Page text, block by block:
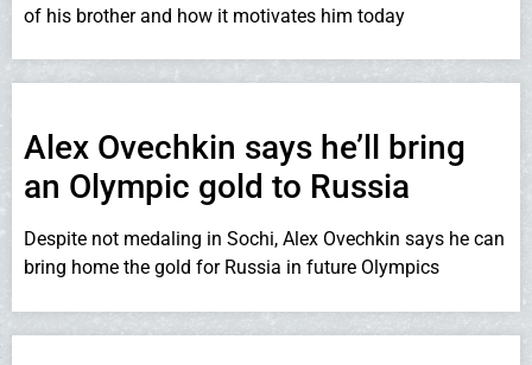
of his brother and how it motivates him today
Alex Ovechkin says he’ll bring
an Olympic gold to Russia
Despite not medaling in Sochi, Alex Ovechkin says he can
bring home the gold for Russia in future Olympics